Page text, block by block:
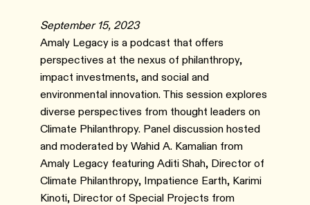
September 15, 2023
Amaly Legacy is a podcast that offers
perspectives at the nexus of philanthropy,
impact investments, and social and
environmental innovation. This session explores
diverse perspectives from thought leaders on
Climate Philanthropy. Panel discussion hosted
and moderated by Wahid A. Kamalian from
Amaly Legacy featuring Aditi Shah, Director of
Climate Philanthropy, Impatience Earth, Karimi
Kinoti, Director of Special Projects from